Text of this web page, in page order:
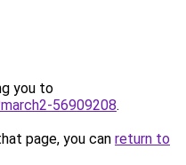
you to
56909208.
page, you can return to